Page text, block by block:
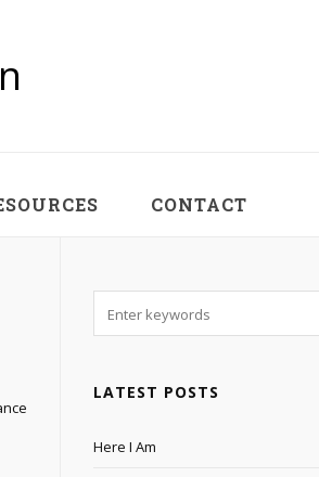
CONTACT
LATEST POSTS
Here I Am